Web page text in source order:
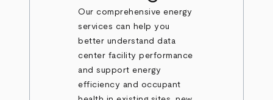
Our comprehensive energy
services can help you
better understand data
center facility performance
and support energy
efficiency and occupant